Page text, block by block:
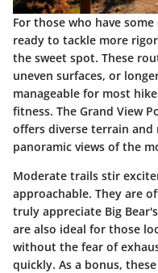
For those who have
ready to tackle more
the sweet spot. These
uneven surfaces, or
manageable for most
fitness. The Grand View
offers diverse terrain
panoramic views of the
Moderate trails stir
approachable. They are
truly appreciate Big
are also ideal for those
without the fear of
quickly. As a bonus,